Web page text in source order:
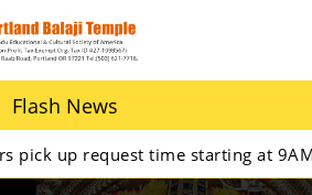
Flash News
up request time starting at 9AM.